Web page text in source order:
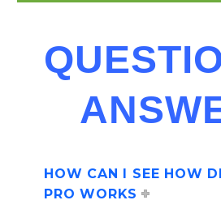
HOW CAN I SEE HOW
PRO WORKS